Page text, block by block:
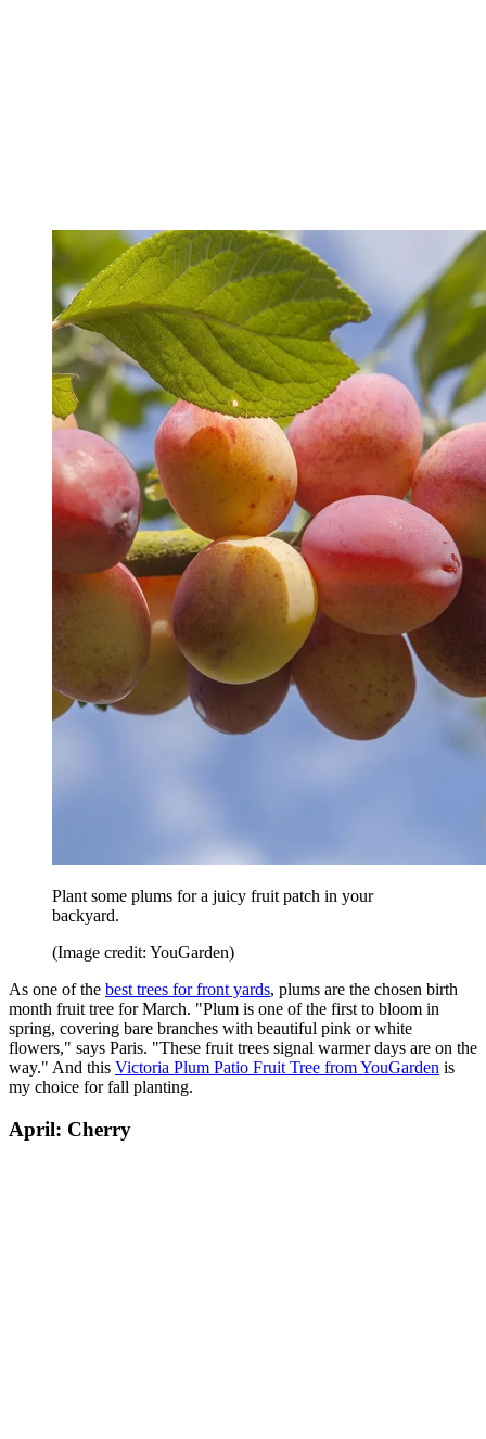
Plant some plums for a juicy fruit patch in your
backyard.
(Image credit: YouGarden)
As one of the best trees for front yards, plums are the chosen birth
month fruit tree for March. "Plum is one of the first to bloom in
spring, covering bare branches with beautiful pink or white
flowers," says Paris. "These fruit trees signal warmer days are on the
way." And this Victoria Plum Patio Fruit Tree from YouGarden is
my choice for fall planting.
April: Cherry